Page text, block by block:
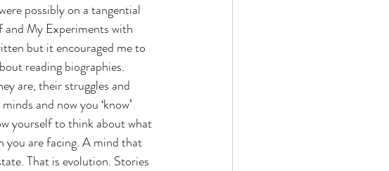
possibly on a tangential
and My Experiments with
but it encouraged me to
reading biographies.
are, their struggles and
and now you ‘know’
yourself to think about what
you are facing. A mind that
That is evolution. Stories